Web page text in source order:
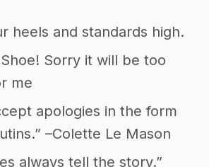
heels and standards high.
Sorry it will be too
me
apologies in the form
–Colette Le Mason
always tell the story.”